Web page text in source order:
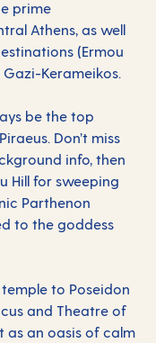
prime
Athens, as well
(Ermou
Kerameikos.
be the top
Don’t miss
info, then
Hill for sweeping
Parthenon
to the goddess
to Poseidon
and Theatre of
as an oasis of calm